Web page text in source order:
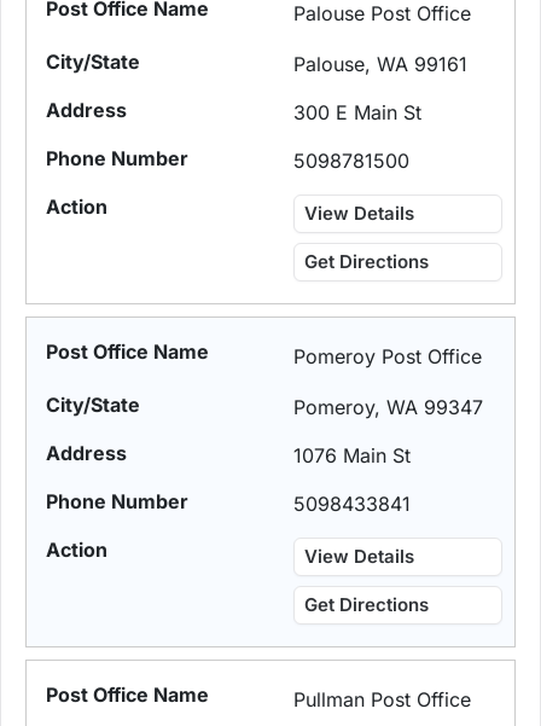
Palouse Post Office
Palouse, WA 99161
300 E Main St
5098781500
View Details
Get Directions
Pomeroy Post Office
Pomeroy, WA 99347
1076 Main St
5098433841
View Details
Get Directions
Pullman Post Office